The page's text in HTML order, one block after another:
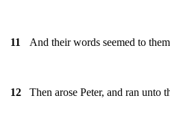
11 And their words seemed to
12 Then arose Peter, and ran unto